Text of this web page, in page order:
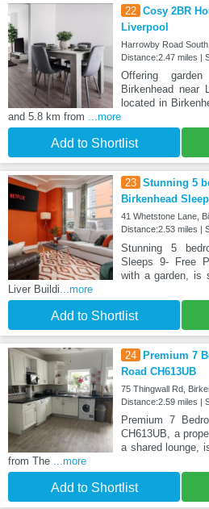
22 Cosy 2BR
Liverpool
Harrowby Road
Distance:2.47 miles |
Offering
Birkenhead near
located in
and 5.8 km from ...more
Add to Shortlist
23 Stunning 5
Birkenhead
41 Whetstone Lane,
Distance:2.53 miles |
Stunning 5
Sleeps 9- Free
with a garden, is
Liver Buildi...more
Add to Shortlist
24
Premium 7
Road CH613UB
75 Thingwall Rd,
Distance:2.59 miles |
Premium 7
CH613UB, a
a shared lounge,
from The ...more
Add to Shortlist